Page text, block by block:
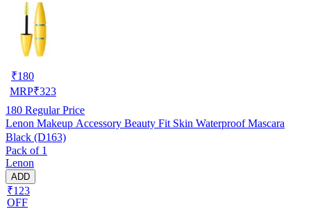
₹180
MRP₹323
180 Regular Price
Lenon Makeup Accessory Beauty Fit Skin Waterproof Mascara
Black (D163)
Pack of 1
Lenon
ADD
₹123
OFF